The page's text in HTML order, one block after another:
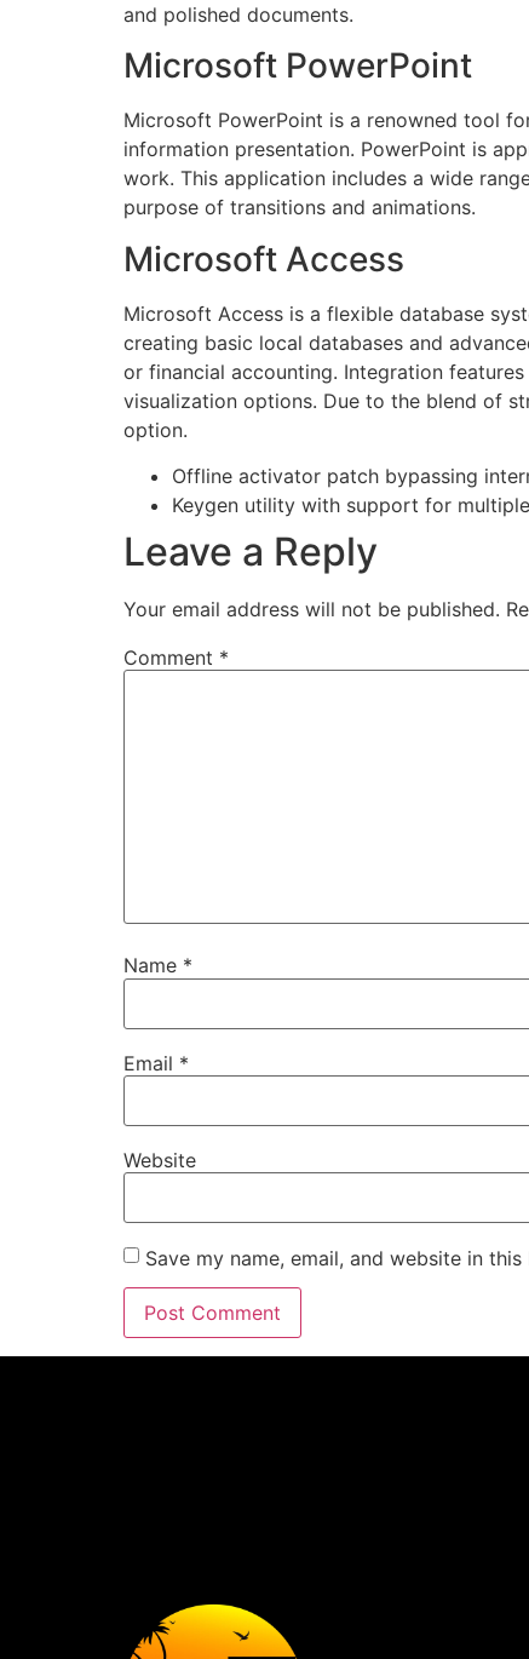
and polished documents.
Microsoft PowerPoint
Microsoft PowerPoint is a renowned tool
information presentation. PowerPoint is
work. This application includes a wide
purpose of transitions and animations.
Microsoft Access
Microsoft Access is a flexible database
creating basic local databases and
or financial accounting. Integration
visualization options. Due to the blend of
option.
Offline activator patch bypassing
Keygen utility with support for
Leave a Reply
Your email address will not be published.
Comment *
Name *
Email *
Website
Save my name, email, and website in